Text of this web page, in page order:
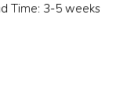
Time: 3-5 weeks